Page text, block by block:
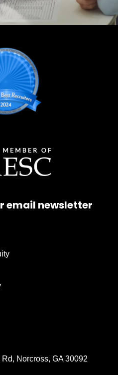
email newsletter
Norcross, GA 30092